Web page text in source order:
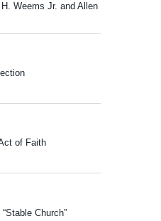
Weems Jr. and Allen
of Faith
Church”